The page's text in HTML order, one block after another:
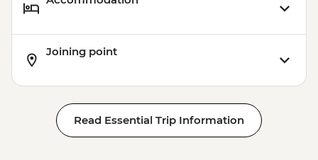
Joining point
Read Essential Trip Information